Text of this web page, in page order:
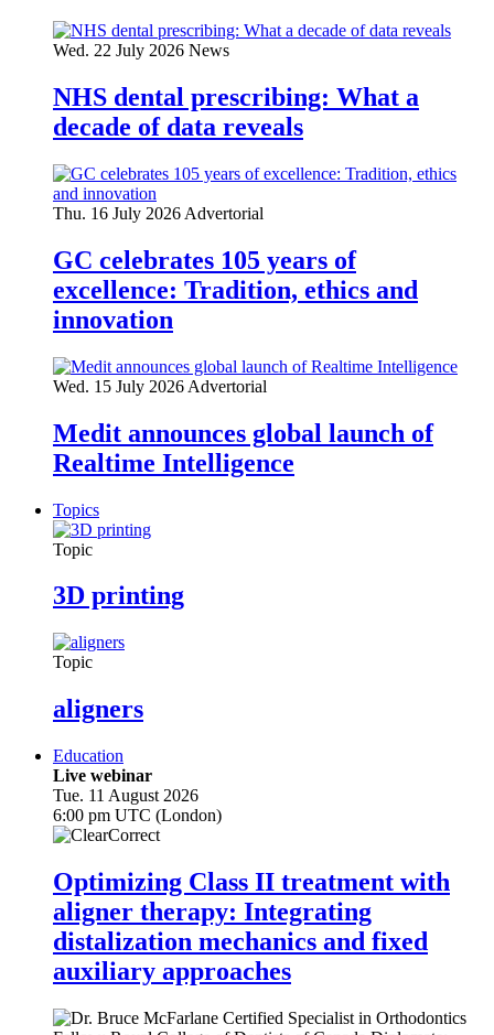
Wed. 22 July 2026 News
NHS dental prescribing: What a
decade of data reveals
Thu. 16 July 2026 Advertorial
GC celebrates 105 years of
excellence: Tradition, ethics and
innovation
Wed. 15 July 2026 Advertorial
Medit announces global launch of
Realtime Intelligence
Topics
Topic
3D printing
Topic
aligners
Education
Live webinar
Tue. 11 August 2026
6:00 pm UTC (London)
Optimizing Class II treatment with
aligner therapy: Integrating
distalization mechanics and fixed
auxiliary approaches